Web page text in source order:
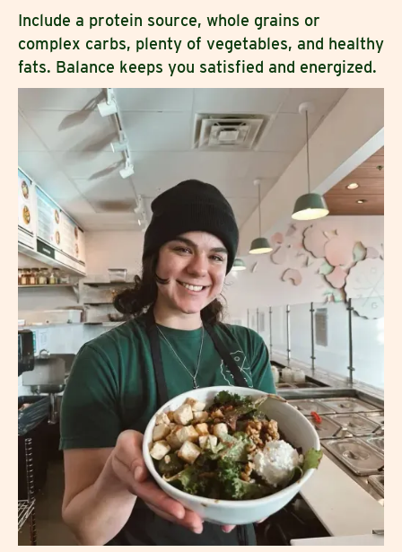
Include a protein source, whole grains or
complex carbs, plenty of vegetables, and healthy
fats. Balance keeps you satisfied and energized.